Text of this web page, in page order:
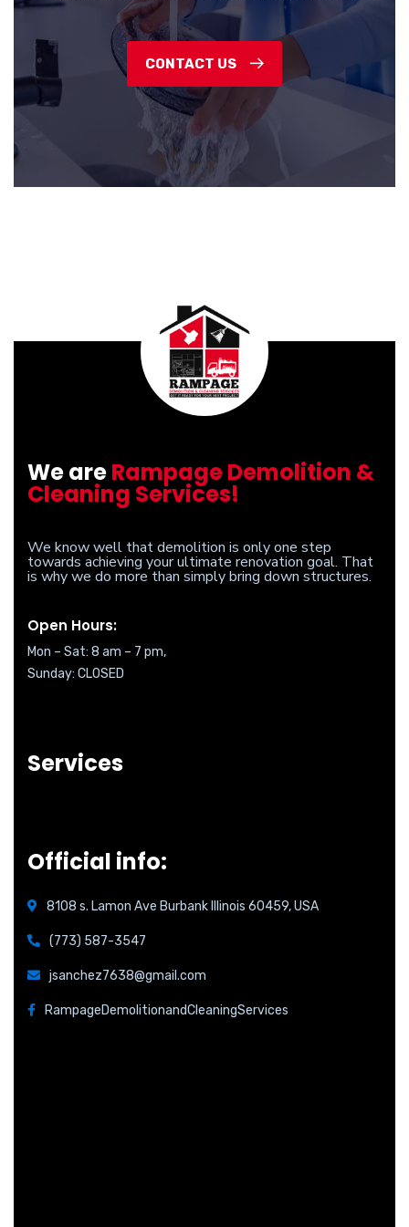
CONTACT US
We areRampage Demolition &
Cleaning Services!
We know well that demolition is only one step
towards achieving your ultimate renovation goal. That
is why we do more than simply bring down structures.
Open Hours:
Mon – Sat: 8 am – 7 pm,
Sunday: CLOSED
Services
Official info:
8108 s. Lamon Ave Burbank Illinois 60459, USA
(773) 587-3547
jsanchez7638@gmail.com
RampageDemolitionandCleaningServices